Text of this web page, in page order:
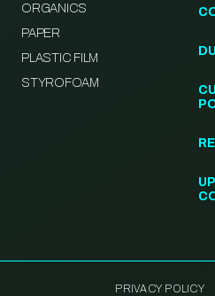
ORGANICS
PAPER
PLASTIC FILM
STYROFOAM
PRIVACY POLICY